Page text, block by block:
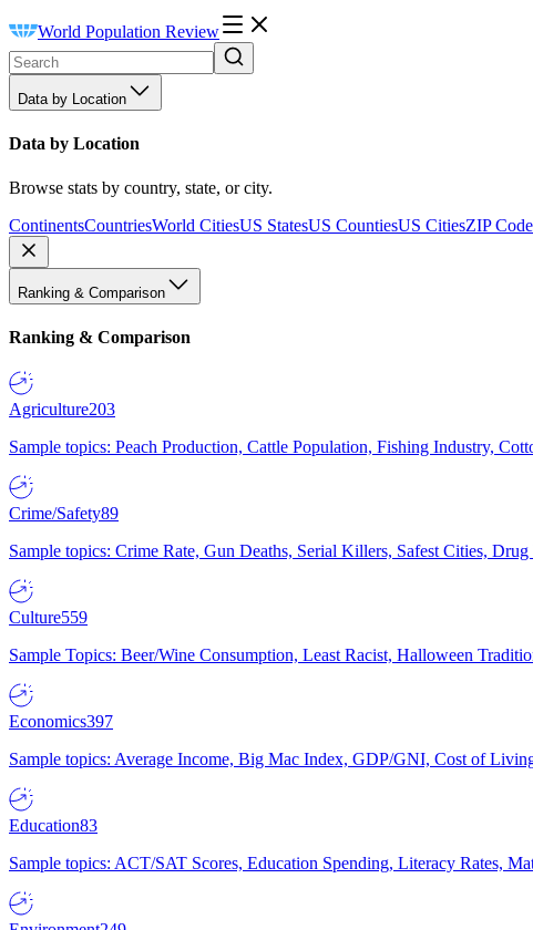
World Population Review
Data by Location
Data by Location
Browse stats by country, state, or city.
ContinentsCountriesWorld CitiesUS StatesUS CountiesUS CitiesZIP
Ranking & Comparison
Ranking & Comparison
Agriculture203
Sample topics: Peach Production, Cattle Population, Fishing Industry,
Crime/Safety89
Sample topics: Crime Rate, Gun Deaths, Serial Killers, Safest Cities,
Culture559
Sample Topics: Beer/Wine Consumption, Least Racist, Halloween
Economics397
Sample topics: Average Income, Big Mac Index, GDP/GNI, Cost of
Education83
Sample topics: ACT/SAT Scores, Education Spending, Literacy Rates,